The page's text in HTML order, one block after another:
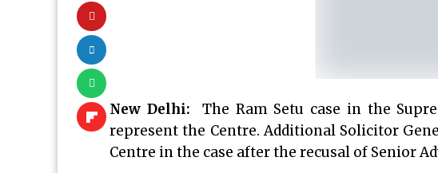
New Delhi:
The Ram Setu case in the
represent the Centre. Additional Solicitor
Centre in the case after the recusal of Senior